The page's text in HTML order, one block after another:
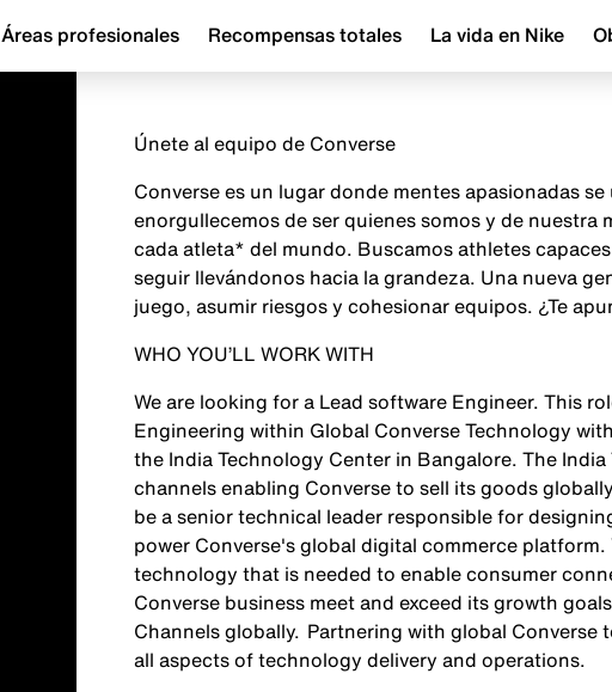
Áreas profesionales Recompensas totales La vida en Nike
Únete al equipo de Converse
Converse es un lugar donde mentes apasionadas
enorgullecemos de ser quienes somos y de
cada atleta* del mundo. Buscamos athletes
seguir llevándonos hacia la grandeza. Una nueva
juego, asumir riesgos y cohesionar equipos. ¿Te
WHO YOU’LL WORK WITH
We are looking for a Lead software Engineer. This
Engineering within Global Converse Technology
the India Technology Center in Bangalore. The
channels enabling Converse to sell its goods
be a senior technical leader responsible for
power Converse's global digital commerce
technology that is needed to enable consumer
Converse business meet and exceed its growth
Channels globally. Partnering with global
all aspects of technology delivery and operations.